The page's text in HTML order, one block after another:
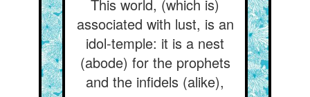
This world, (which is)
associated with lust, is an
idol-temple: it is a nest
(abode) for the prophets
and the infidels (alike),